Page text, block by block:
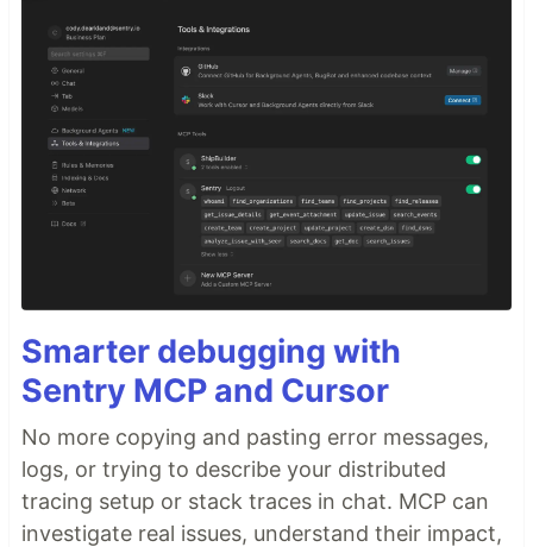
Smarter debugging with
Sentry MCP and Cursor
No more copying and pasting error messages,
logs, or trying to describe your distributed
tracing setup or stack traces in chat. MCP can
investigate real issues, understand their impact,